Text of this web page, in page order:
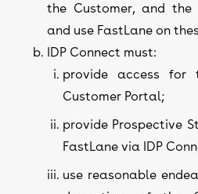
the Customer, and the
and use FastLane on
IDP Connect must:
provide access for
Customer Portal;
provide Prospective
FastLane via IDP
use reasonable